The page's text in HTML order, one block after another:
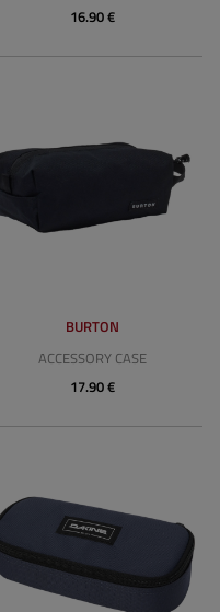
16.90 €
BURTON
ACCESSORY CASE
17.90 €